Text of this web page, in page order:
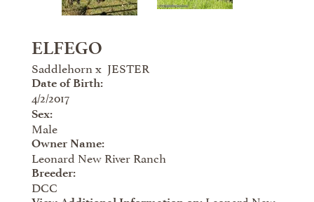
ELFEGO
Saddlehornx JESTER
Date of Birth:
4/2/2017
Sex:
Male
Owner Name:
Leonard New River Ranch
Breeder:
DCC